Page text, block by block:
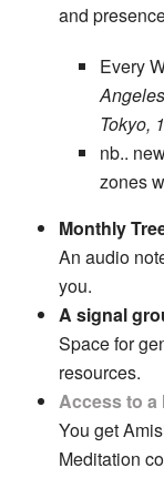
and
Every
Tokyo,
nb..
zones
Monthly
An audio
you.
A signal
Space for
resources.
Access to
You get
Meditation